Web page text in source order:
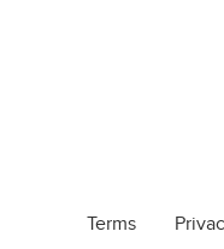
Terms